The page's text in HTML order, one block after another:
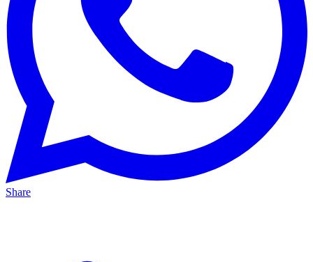
Share